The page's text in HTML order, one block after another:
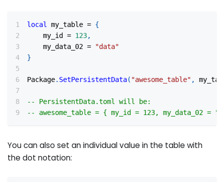
local my_table = {
    my_id
= 123,
    my_data_02
=
"data"
}
Package. SetPersistentData( "awesome_table" ,
-- PersistentData.toml will be:
-- awesome_table = { my_id = 123, my_data_02 =
You can also set an individual value in the table with
the dot notation: